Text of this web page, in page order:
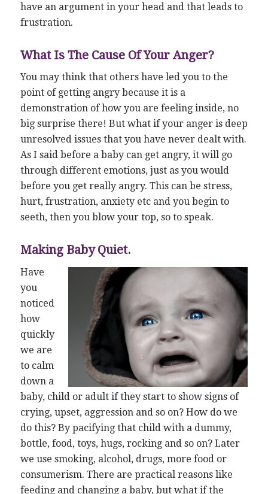
have an argument in your head and that leads to
frustration.
What Is The Cause Of Your Anger?
You may think that others have led you to the
point of getting angry because it is a
demonstration of how you are feeling inside, no
big surprise there! But what if your anger is deep
unresolved issues that you have never dealt with.
As I said before a baby can get angry, it will go
through different emotions, just as you would
before you get really angry. This can be stress,
hurt, frustration, anxiety etc and you begin to
seeth, then you blow your top, so to speak.
Making Baby Quiet.
Have
you
noticed
how
quickly
we are
to calm
down a
baby, child or adult if they start to show signs of
crying, upset, aggression and so on? How do we
do this? By pacifying that child with a dummy,
bottle, food, toys, hugs, rocking and so on? Later
we use smoking, alcohol, drugs, more food or
consumerism. There are practical reasons like
feeding and changing a baby, but what if the